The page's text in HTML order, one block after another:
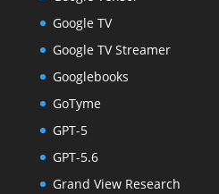
Google TV
Google TV Streamer
Googlebooks
GoTyme
GPT-5
GPT-5.6
Grand View Research